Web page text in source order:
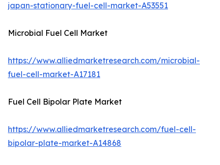
japan-stationary-fuel-cell-market-A53551
Microbial Fuel Cell Market
https://www.alliedmarketresearch.com/microbial-
fuel-cell-market-A17181
Fuel Cell Bipolar Plate Market
https://www.alliedmarketresearch.com/fuel-cell-
bipolar-plate-market-A14868